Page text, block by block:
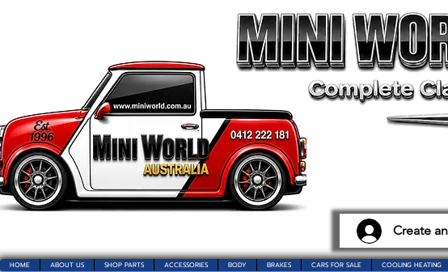
Create
HOME ABOUT US SHOP PARTS ACCESSORIES BODY BRAKES CARS FOR SALE COOLING HEATING